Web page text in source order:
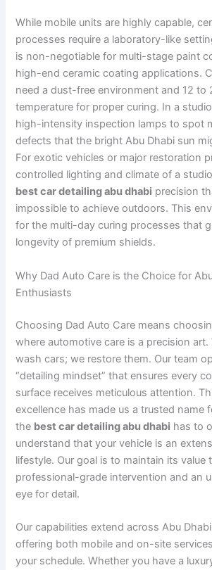
While mobile units are highly capable,
processes require a laboratory-like
is non-negotiable for multi-stage paint
high-end ceramic coating applications.
need a dust-free environment and 12 to
temperature for proper curing. In a
high-intensity inspection lamps to spot
defects that the bright Abu Dhabi sun
For exotic vehicles or major restoration
controlled lighting and climate of a
best car detailing abu dhabi precision
impossible to achieve outdoors. This
for the multi-day curing processes that
longevity of premium shields.
Why Dad Auto Care is the Choice for
Enthusiasts
Choosing Dad Auto Care means
where automotive care is a precision art.
wash cars; we restore them. Our team
“detailing mindset” that ensures every
surface receives meticulous attention.
excellence has made us a trusted name
the best car detailing abu dhabi has to
understand that your vehicle is an
lifestyle. Our goal is to maintain its value
professional-grade intervention and an
eye for detail.
Our capabilities extend across Abu
offering both mobile and on-site
your schedule. Whether you have a